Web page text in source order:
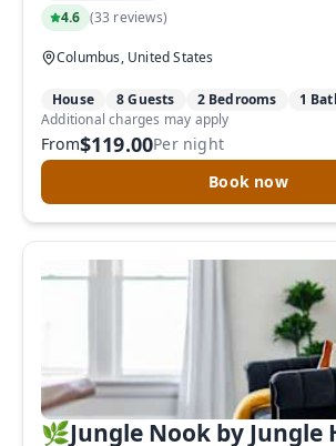
4.6 (33 reviews)
Columbus, United States
House 8 Guests 2 Bedrooms 1
From$119.00Per night
Book now
Additional charges may apply
🌿Jungle Nook by Jungle